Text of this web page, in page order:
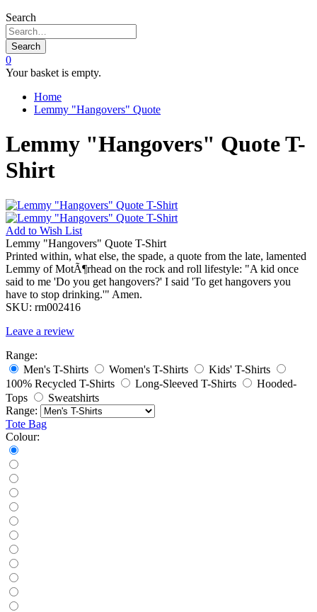
Search
Search
0
Your basket is empty.
Home
Lemmy "Hangovers" Quote
Lemmy "Hangovers" Quote T-
Shirt
Add to Wish List
Lemmy "Hangovers" Quote T-Shirt
Printed within, what else, the spade, a quote from the late, lamented
Lemmy of MotÃ¶rhead on the rock and roll lifestyle: "A kid once
said to me 'Do you get hangovers?' I said 'To get hangovers you
have to stop drinking.'" Amen.
SKU: rm002416
Leave a review
Range:
Men's T-Shirts
Women's T-Shirts
Kids' T-Shirts
100% Recycled T-Shirts
Long-Sleeved T-Shirts
Hooded-
Tops
Sweatshirts
Range:
Tote Bag
Colour: